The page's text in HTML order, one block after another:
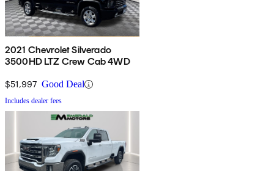
2021 Chevrolet Silverado
3500HD LTZ Crew Cab 4WD
$51,997 Good Deal
Includes dealer fees